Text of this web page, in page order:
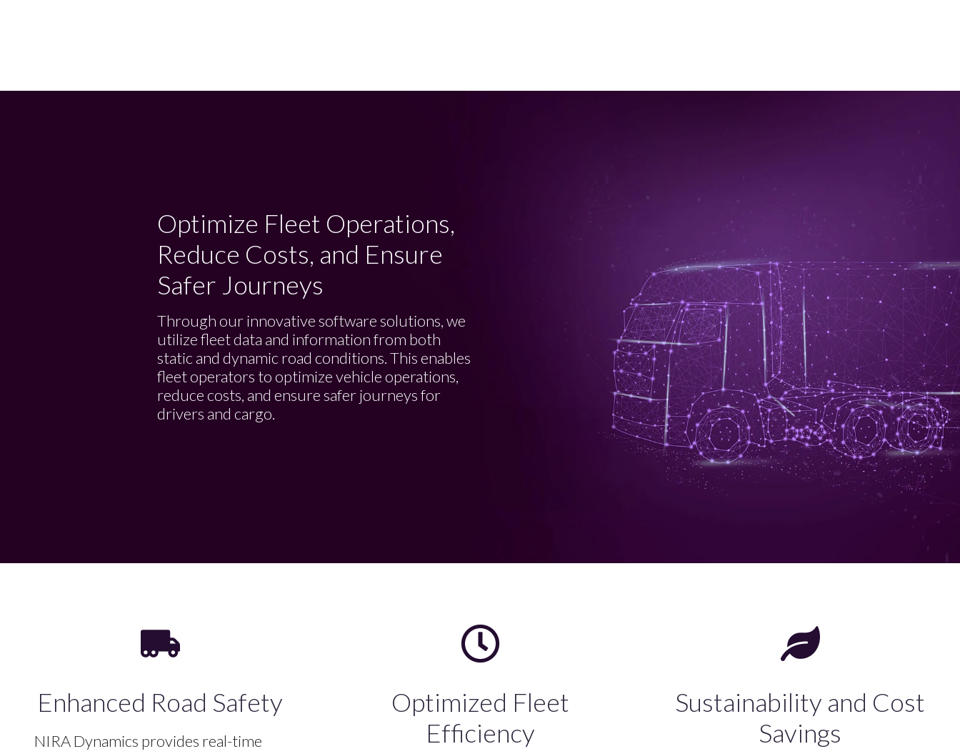
Optimize Fleet Operations,
Reduce Costs, and Ensure
Safer Journeys
Through our innovative software solutions, we
utilize fleet data and information from both
static and dynamic road conditions. This enables
fleet operators to optimize vehicle operations,
reduce costs, and ensure safer journeys for
drivers and cargo.
Enhanced Road Safety
NIRA Dynamics provides real-time
Optimized Fleet
Efficiency
Sustainability and Cost
Savings